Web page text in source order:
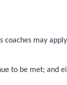
coaches may
to be met; and